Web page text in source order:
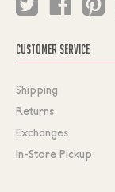
CUSTOMER SERVICE
Shipping
Returns
Exchanges
In-Store Pickup